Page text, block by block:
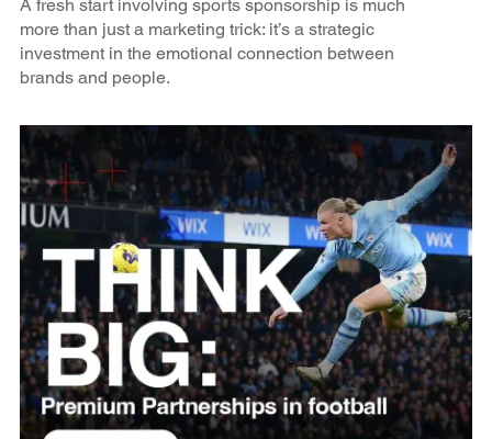
A fresh start involving sports sponsorship is much
more than just a marketing trick: it’s a strategic
investment in the emotional connection between
brands and people.